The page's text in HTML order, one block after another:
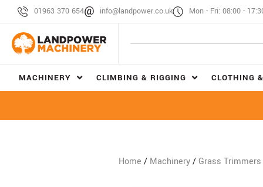
01963 370 654 info@landpower.co.uk Mon - Fri: 08:00 -
MACHINERY CLIMBING & RIGGING CLOTHING
Home / Machinery/ Grass